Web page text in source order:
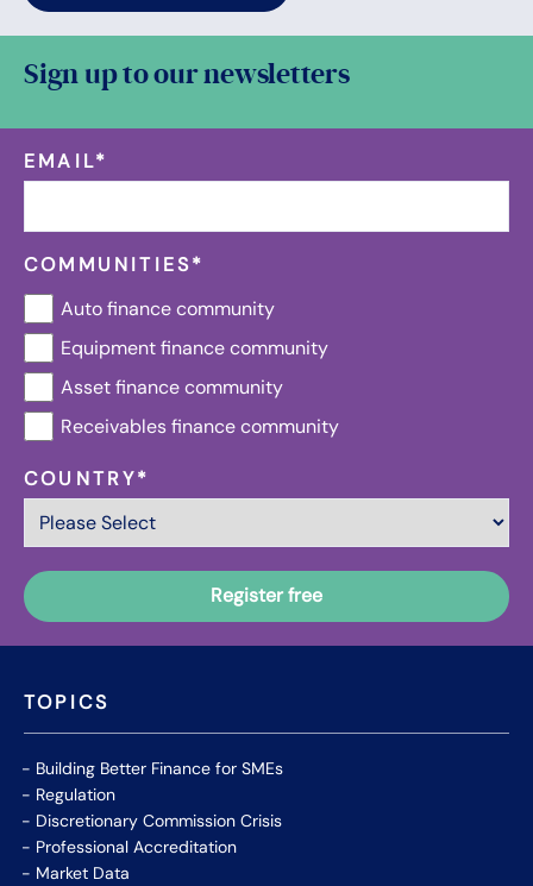
TOPICS
Building Better Finance for SMEs
Regulation
Discretionary Commission Crisis
Professional Accreditation
Market Data
Sign up to our newsletters
EMAIL*
COMMUNITIES*
Auto finance community
Equipment finance community
Asset finance community
Receivables finance community
COUNTRY*